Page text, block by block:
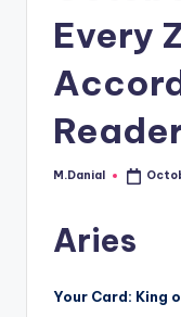
Every
Posted
M.Danial
Aries
Your Card: King